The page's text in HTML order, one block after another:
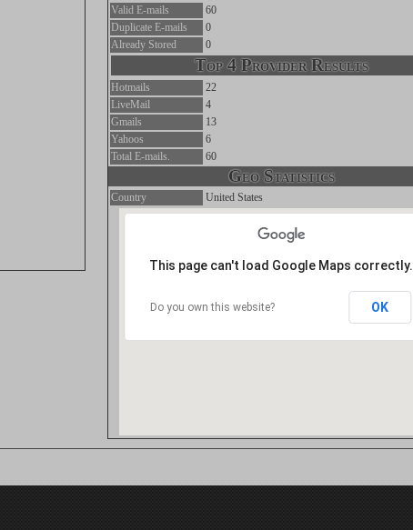
Valid E-mails
60
Duplicate E-mails
0
Already Stored
0
Top 4 Provider Results
Hotmails
22
LiveMail
4
Gmails
13
Yahoos
6
Total E-mails.
60
Geo Statistics
Country United States
This page can't load Google Maps correctly.
Do you own this website? OK